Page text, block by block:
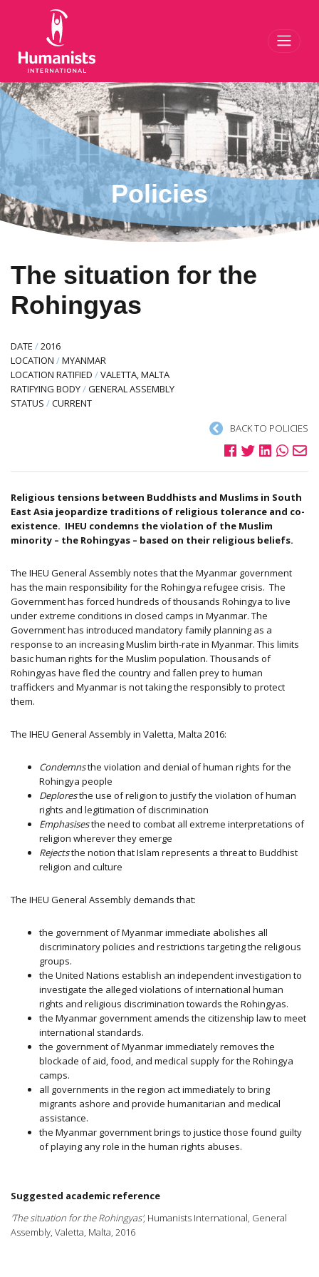
Policies
The situation for the
Rohingyas
DATE /2016
LOCATION /MYANMAR
LOCATION RATIFIED /VALETTA, MALTA
RATIFYING BODY/GENERAL ASSEMBLY
STATUS /CURRENT
BACK TO POLICIES
Religious tensions between Buddhists and Muslims in South
East Asia jeopardize traditions of religious tolerance and co-
existence. IHEU condemns the violation of the Muslim
minority – the Rohingyas – based on their religious beliefs.
The IHEU General Assembly notes that the Myanmar government
has the main responsibility for the Rohingya refugee crisis. The
Government has forced hundreds of thousands Rohingya to live
under extreme conditions in closed camps in Myanmar. The
Government has introduced mandatory family planning as a
response to an increasing Muslim birth-rate in Myanmar. This limits
basic human rights for the Muslim population. Thousands of
Rohingyas have fled the country and fallen prey to human
traffickers and Myanmar is not taking the responsibly to protect
them.
The IHEU General Assembly in Valetta, Malta 2016:
Condemnsthe violation and denial of human rights for the
Rohingya people
Deploresthe use of religion to justify the violation of human
rights and legitimation of discrimination
Emphasisesthe need to combat all extreme interpretations of
religion wherever they emerge
Rejectsthe notion that Islam represents a threat to Buddhist
religion and culture
The IHEU General Assembly demands that:
the government of Myanmar immediate abolishes all
discriminatory policies and restrictions targeting the religious
groups.
the United Nations establish an independent investigation to
investigate the alleged violations of international human
rights and religious discrimination towards the Rohingyas.
the Myanmar government amends the citizenship law to meet
international standards.
the government of Myanmar immediately removes the
blockade of aid, food, and medical supply for the Rohingya
camps.
all governments in the region act immediately to bring
migrants ashore and provide humanitarian and medical
assistance.
the Myanmar government brings to justice those found guilty
of playing any role in the human rights abuses.
Suggested academic reference
'The situation for the Rohingyas', Humanists International, General
Assembly, Valetta, Malta, 2016